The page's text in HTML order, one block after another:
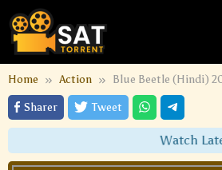
Home Action Blue Beetle (Hindi)
Sharer Tweet
Watch